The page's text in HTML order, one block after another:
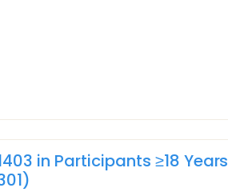
in Participants ≥18 Years